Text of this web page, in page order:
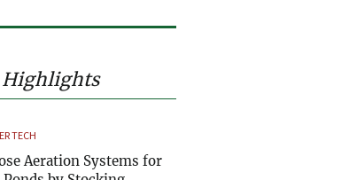
Highlights
TECH
Aeration Systems for